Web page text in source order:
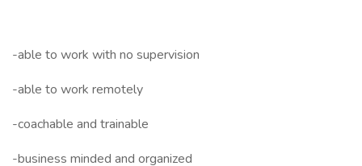
-able to work with no supervision
-able to work remotely
-coachable and trainable
-business minded and organized